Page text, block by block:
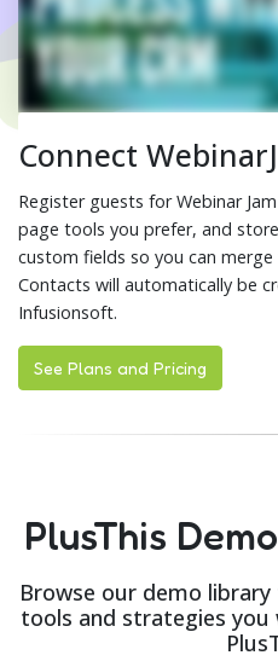
Connect
Register guests for Webinar
page tools you prefer, and
custom fields so you can
Contacts will automatically be
Infusionsoft.
See Plans and Pricing
PlusThis
Browse our demo
tools and strategies